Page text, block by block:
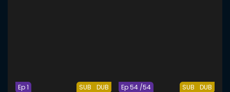
SUB DUB
Ep 1 SUB DUB
Ep 54 /54